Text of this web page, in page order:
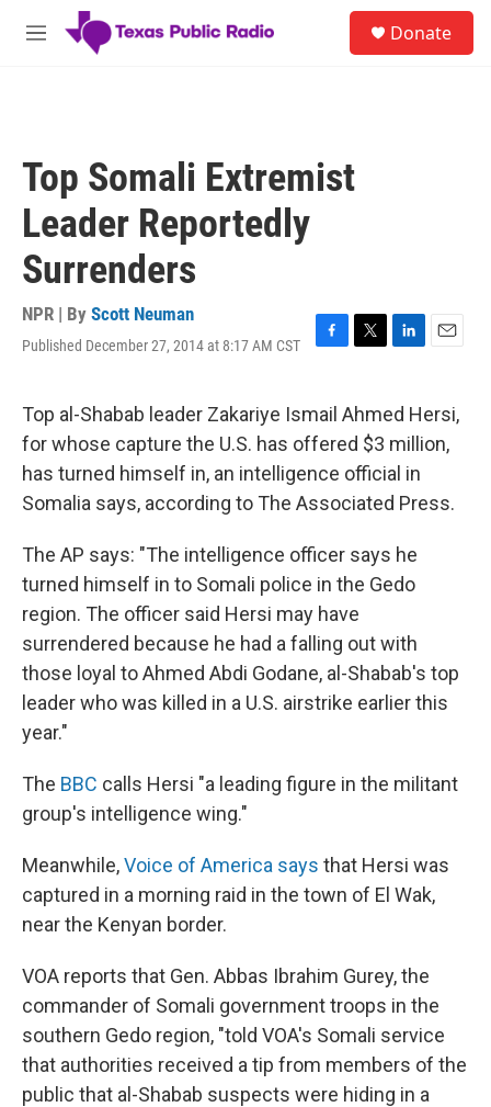
Skip to main content
M
Donate
Top Somali Extremist
Leader Reportedly
Surrenders
NPR | By Scott Neuman
Published December 27, 2014 at 8:17 AM CST
F
e
b
o
o
k
T
t
t
e
r
L
k
e
d
I
n
E
i
l
Top al-Shabab leader Zakariye Ismail Ahmed Hersi,
for whose capture the U.S. has offered $3 million,
has turned himself in, an intelligence official in
Somalia says, according to The Associated Press.
The AP says: "The intelligence officer says he
turned himself in to Somali police in the Gedo
region. The officer said Hersi may have
surrendered because he had a falling out with
those loyal to Ahmed Abdi Godane, al-Shabab's top
leader who was killed in a U.S. airstrike earlier this
year."
The BBC calls Hersi "a leading figure in the militant
group's intelligence wing."
Meanwhile,Voice of America says that Hersi was
captured in a morning raid in the town of El Wak,
near the Kenyan border.
VOA reports that Gen. Abbas Ibrahim Gurey, the
commander of Somali government troops in the
southern Gedo region, "told VOA's Somali service
that authorities received a tip from members of the
public that al-Shabab suspects were hiding in a